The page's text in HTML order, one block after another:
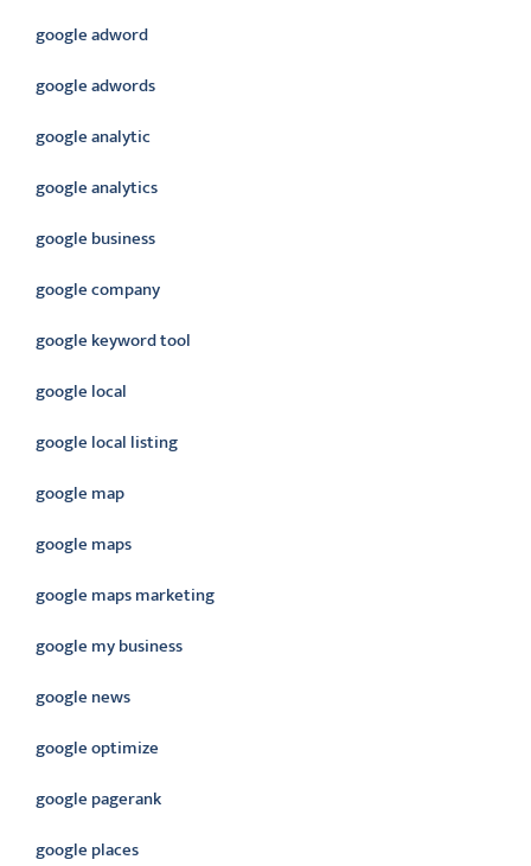
google adword
google adwords
google analytic
google analytics
google business
google company
google keyword tool
google local
google local listing
google map
google maps
google maps marketing
google my business
google news
google optimize
google pagerank
google places